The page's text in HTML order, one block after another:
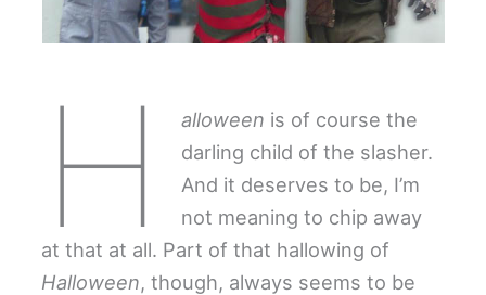
H alloween is of course the
darling child of the slasher.
And it deserves to be, I’m
not meaning to chip away
at that at all. Part of that hallowing of
Halloween, though, always seems to be